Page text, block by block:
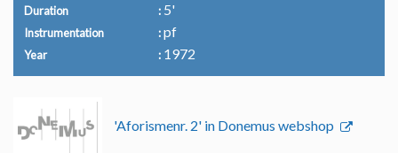
Duration 5'
Instrumentation pf
Year 1972
'Aforismenr. 2' in Donemus webshop